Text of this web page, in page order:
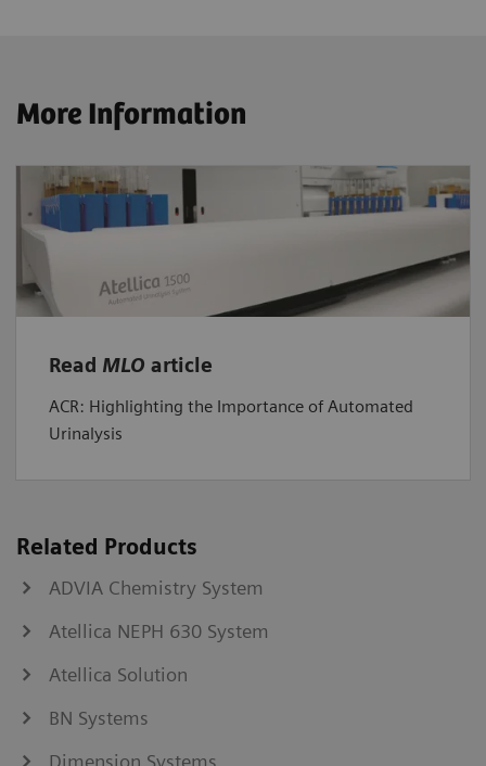
More Information
Read MLO article
ACR: Highlighting the Importance of Automated
Urinalysis
Related Products
ADVIA Chemistry System
Atellica NEPH 630 System
Atellica Solution
BN Systems